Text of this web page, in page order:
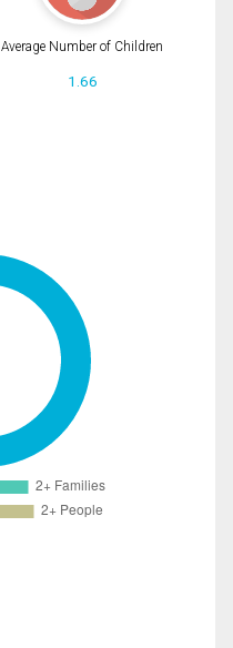
Average Number of Children
1.66